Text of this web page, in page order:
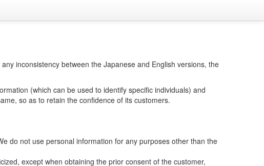
inconsistency between the Japanese and English versions, the
(which can be used to identify specific individuals) and
so as to retain the confidence of its customers.
do not use personal information for any purposes other than the
except when obtaining the prior consent of the customer,